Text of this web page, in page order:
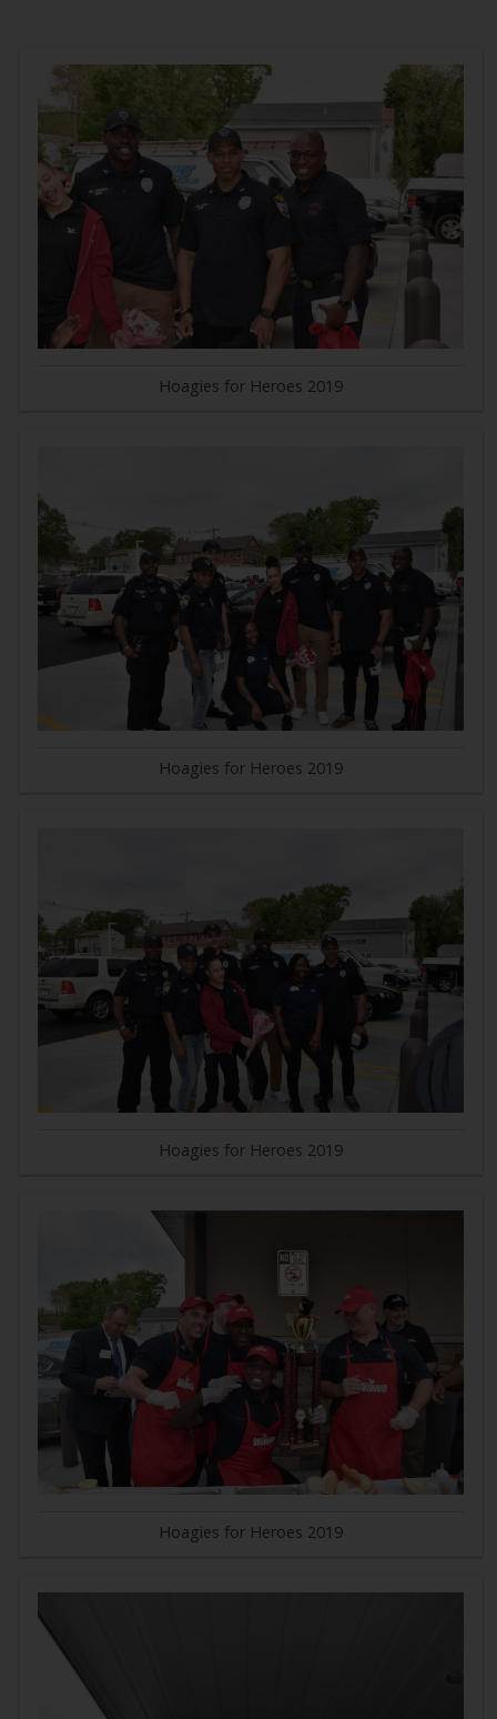
Hoagies for Heroes 2019
Hoagies for Heroes 2019
Hoagies for Heroes 2019
Hoagies for Heroes 2019